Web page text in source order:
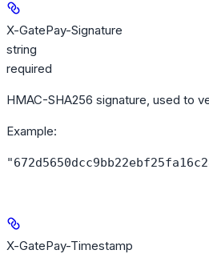
X-GatePay-Signature
string
required
HMAC-SHA256 signature, used to
Example:
X-GatePay-Timestamp